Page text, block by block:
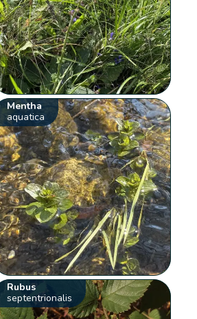
Mentha
aquatica
Rubus
septentrionalis